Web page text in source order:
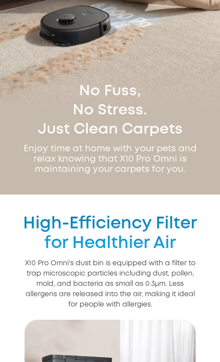
No Fuss,
No Stress.
Just Clean Carpets
Enjoy time at home with your pets and
relax knowing that X10 Pro Omni is
maintaining your carpets for you.
High-Efficiency Filter
for Healthier Air
X10 Pro Omni's dust bin is equipped with a filter to
trap microscopic particles including dust, pollen,
mold, and bacteria as small as 0.3μm. Less
allergens are released into the air, making it ideal
for people with allergies.